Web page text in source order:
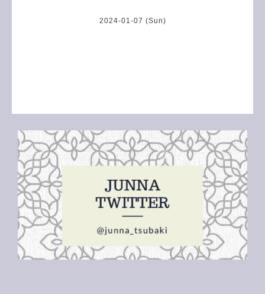
2024-01-07 (Sun)